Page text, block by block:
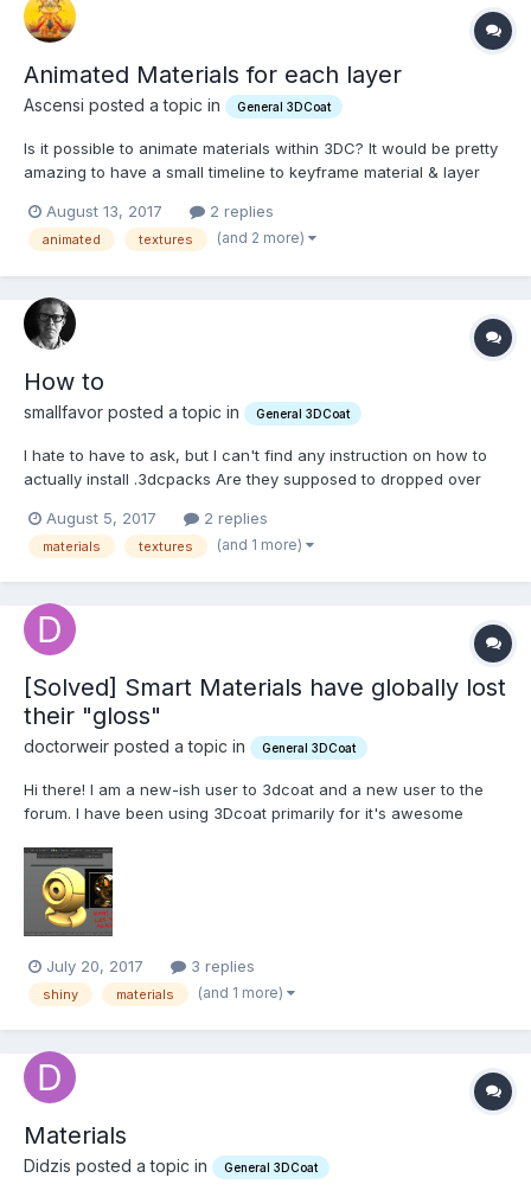
Animated Materials for each layer
Ascensi posted a topic in General 3DCoat
Is it possible to animate materials within 3DC? It would be pretty
amazing to have a small timeline to keyframe material & layer
August 13, 2017
2 replies
animated textures (and 2 more)
How to
smallfavor posted a topic in General 3DCoat
I hate to have to ask, but I can't find any instruction on how to
actually install .3dcpacks Are they supposed to dropped over
the folder, the .cdpack file just copies into the folder at the first
level.
August 5, 2017 2 replies
materials textures (and 1 more)
[Solved] Smart Materials have globally lost
their "gloss"
doctorweir posted a topic in General 3DCoat
Hi there! I am a new-ish user to 3dcoat and a new user to the
forum. I have been using 3Dcoat primarily for it's awesome
of the smart materials look "flatter". It's not from pressing 2,
either. I tried pushing all of those and noth...
July 20, 2017 3 replies
shiny materials (and 1 more)
Materials
Didzis posted a topic in General 3DCoat